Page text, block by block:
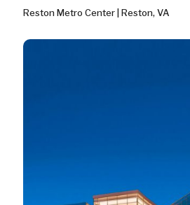
Reston Metro Center | Reston, VA